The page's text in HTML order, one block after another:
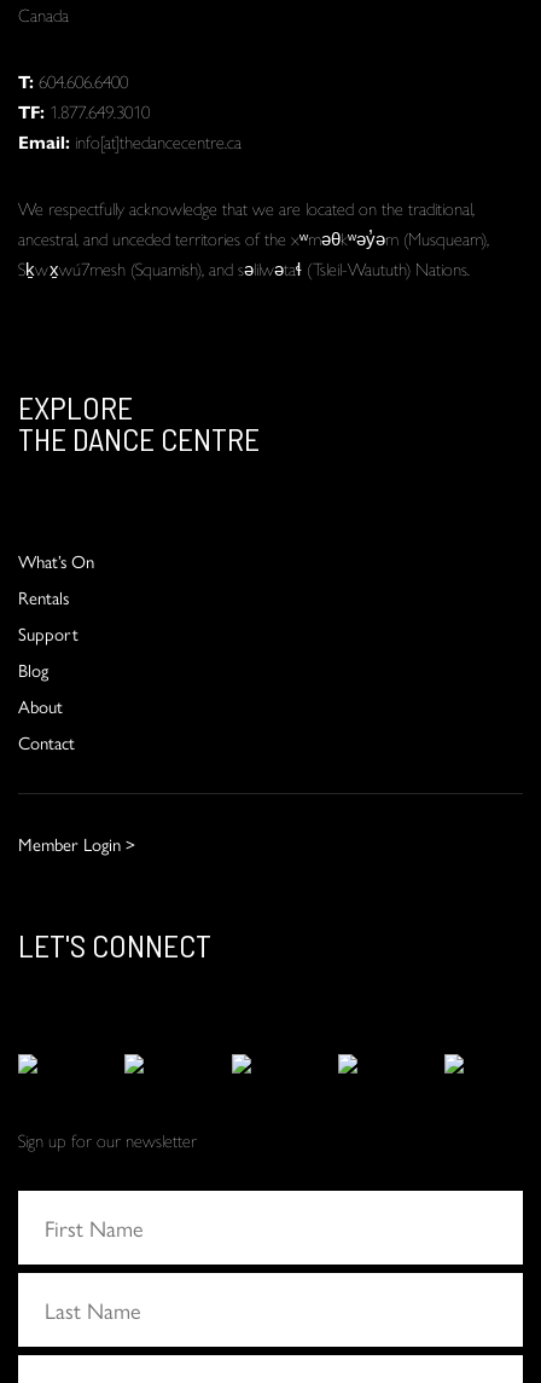
Canada
T:604.606.6400
TF: 1.877.649.3010
Email: info[at]thedancecentre.ca
We respectfully acknowledge that we are located on the traditional,
ancestral, and unceded territories of the xʷməθkʷəy̓əm (Musqueam),
Sḵwx̱wú7mesh (Squamish), and səlilwətaɬ (Tsleil-Waututh) Nations.
EXPLORE
THE DANCE CENTRE
What’s On
Rentals
Support
Blog
About
Contact
Member Login >
LET'S CONNECT
Sign up for our newsletter